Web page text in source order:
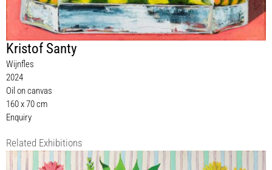
Kristof Santy
Wijnfles
2024
Oil on canvas
160 x 70 cm
Enquiry
Related Exhibitions